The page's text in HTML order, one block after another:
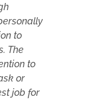
to
The
to
or
job for